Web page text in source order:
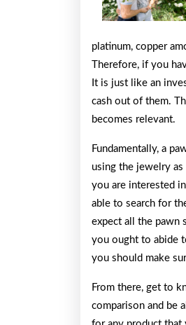
platinum, copper
Therefore, if you
It is just like an
cash out of them.
becomes relevant.
Fundamentally, a
using the jewelry
you are interested
able to search for
expect all the pawn
you ought to abide
you should make
From there, get to
comparison and be